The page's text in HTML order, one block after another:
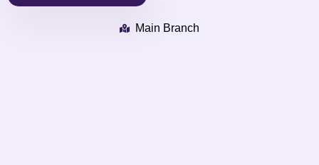
Main Branch